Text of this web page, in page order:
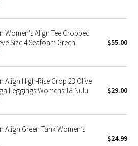
Women's Align Tee Cropped
Size 4 Seafoam Green
$55.00
Align High-Rise Crop 23 Olive
Leggings Womens 18 Nulu
$29.00
Align Green Tank Women’s
$24.99